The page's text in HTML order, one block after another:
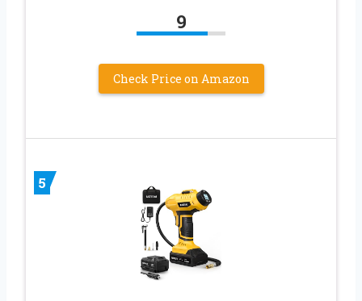
9
Check Price on Amazon
5